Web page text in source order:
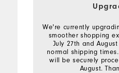
We're currently
smoother shopping
July 27th and
normal shipping
will be securely
August.